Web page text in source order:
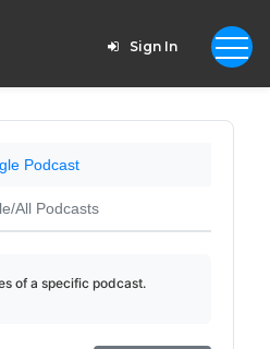
Sign In
Podcast
All Podcasts
of a specific podcast.